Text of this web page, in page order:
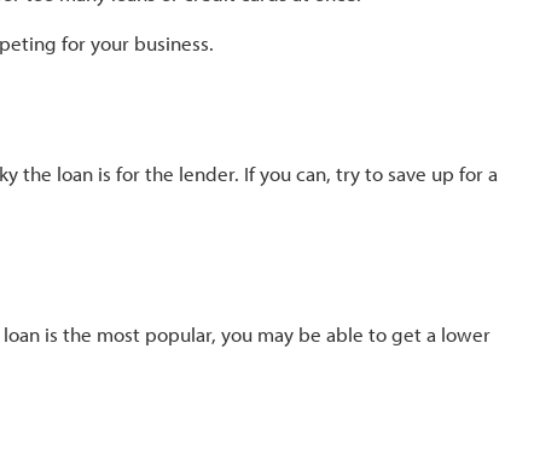
for your business.
the loan is for the lender. If you can, try to save up for a
is the most popular, you may be able to get a lower